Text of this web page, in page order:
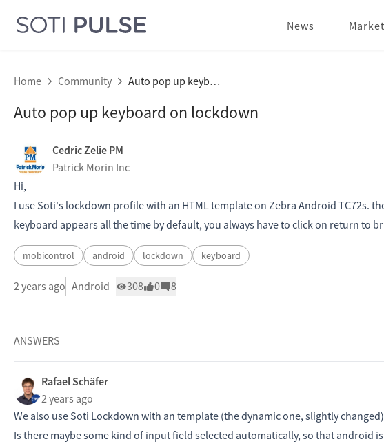
News
Home Community Auto pop up keyboard on lockdown
Auto pop up keyboard on lockdown
Cedric Zelie PM
Patrick Morin Inc
Hi,
I use Soti's lockdown profile with an HTML template on Zebra Android TC72s.
keyboard appears all the time by default, you always have to click on return to
mobicontrol android lockdown keyboard
2 years ago Android 308 0 8
ANSWERS
Rafael Schäfer
2 years ago
We also use Soti Lockdown with an template (the dynamic one, slightly
Is there maybe some kind of input field selected automatically, so that android